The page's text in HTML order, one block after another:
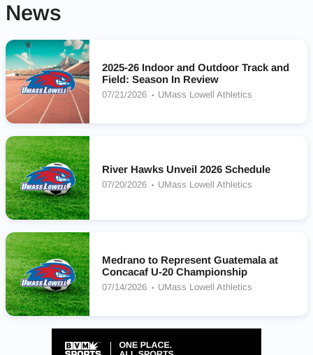
News
2025-26 Indoor and Outdoor Track and
Field: Season In Review
07/21/2026 UMass Lowell Athletics
River Hawks Unveil 2026 Schedule
07/20/2026 UMass Lowell Athletics
Medrano to Represent Guatemala at
Concacaf U-20 Championship
07/14/2026 UMass Lowell Athletics